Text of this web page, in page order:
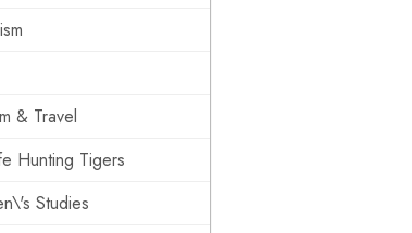
& Travel
Hunting Tigers
Studies